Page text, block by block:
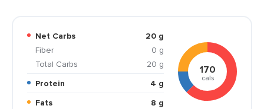
Net Carbs
20 g
Fiber
0 g
Total Carbs
20 g
Protein
4 g
Fats
8 g
170
cals